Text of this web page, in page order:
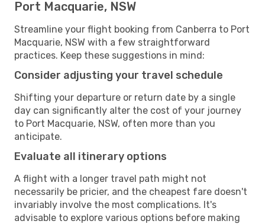
Port Macquarie, NSW
Streamline your flight booking from Canberra to Port
Macquarie, NSW with a few straightforward
practices. Keep these suggestions in mind:
Consider adjusting your travel schedule
Shifting your departure or return date by a single
day can significantly alter the cost of your journey
to Port Macquarie, NSW, often more than you
anticipate.
Evaluate all itinerary options
A flight with a longer travel path might not
necessarily be pricier, and the cheapest fare doesn't
invariably involve the most complications. It's
advisable to explore various options before making